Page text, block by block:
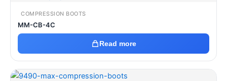
COMPRESSION BOOTS
MM-CB-4C
Read more